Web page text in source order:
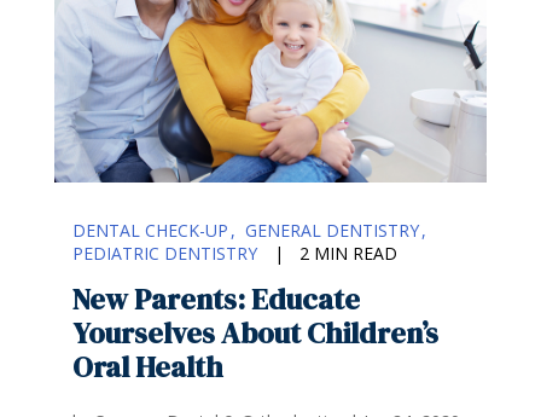
DENTAL CHECK-UP
GENERAL DENTISTRY
PEDIATRIC DENTISTRY
| 2 MIN READ
New Parents: Educate
Yourselves About Children’s
Oral Health